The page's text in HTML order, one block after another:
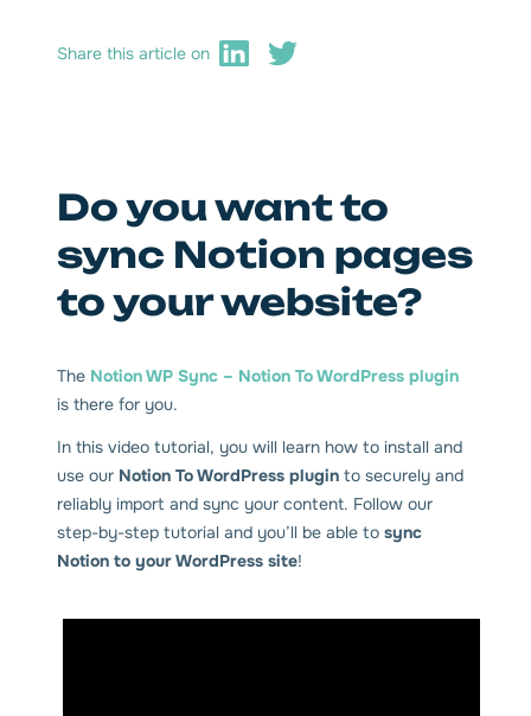
Share this article on
Do you want to
sync Notion pages
to your website?
The Notion WP Sync – Notion To WordPress plugin
is there for you.
In this video tutorial, you will learn how to install and
use our Notion To WordPress plugin to securely and
reliably import and sync your content. Follow our
step-by-step tutorial and you’ll be able to sync
Notion to your WordPress site!